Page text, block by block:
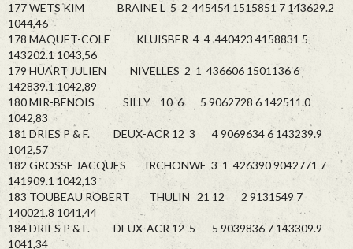
177 WETS KIM BRAINE L 5 2 445454 1515851 7 143629.2
1044,46
178 MAQUET-COLE KLUISBER 4 4 440423 4158831 5
143202.1 1043,56
179 HUART JULIEN NIVELLES 2 1 436606 1501136 6
142839.1 1042,89
180 MIR-BENOIS SILLY 10 6 5 9062728 6 142511.0
1042,83
181 DRIES P & F. DEUX-ACR 12 3 4 9069634 6 143239.9
1042,57
182 GROSSE JACQUES IRCHONWE 3 1 426390 9042771 7
141909.1 1042,13
183 TOUBEAU ROBERT THULIN 21 12 2 9131549 7
140021.8 1041,44
184 DRIES P & F. DEUX-ACR 12 5 5 9039836 7 143309.9
1041,34